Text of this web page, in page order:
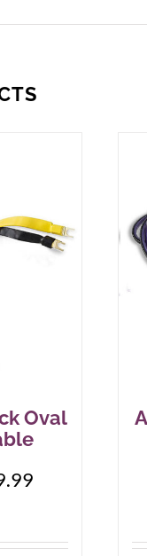
Oval
through